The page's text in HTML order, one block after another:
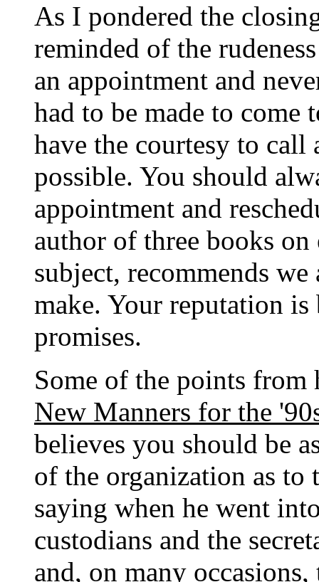
As I pondered the
reminded of the
an appointment and
had to be made to come
have the courtesy to call
possible. You should
appointment and
author of three books
subject, recommends
make. Your reputation
promises.
Some of the points
New Manners for the
believes you should be
of the organization as to
saying when he went
custodians and the
and, on many